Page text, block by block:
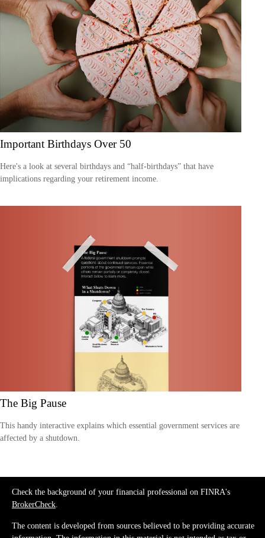
Important Birthdays Over 50
Here's a look at several birthdays and “half-birthdays” that have
implications regarding your retirement income.
The Big Pause
This handy interactive explains which essential government services are
affected by a shutdown.
Check the background of your financial professional on FINRA's
BrokerCheck.
The content is developed from sources believed to be providing accurate